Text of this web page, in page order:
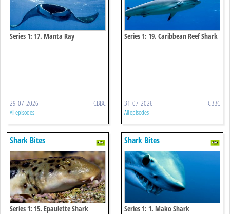
Series 1: 17. Manta Ray
29-07-2026 CBBC
All episodes
Series 1: 19. Caribbean Reef Shark
31-07-2026 CBBC
All episodes
Shark Bites
Series 1: 15. Epaulette Shark
Shark Bites
Series 1: 1. Mako Shark